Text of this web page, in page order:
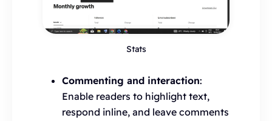
Stats
Commenting and interaction:
Enable readers to highlight text,
respond inline, and leave comments